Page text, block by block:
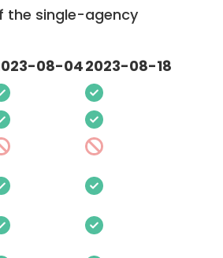
the single-agency
08-042023-08-18